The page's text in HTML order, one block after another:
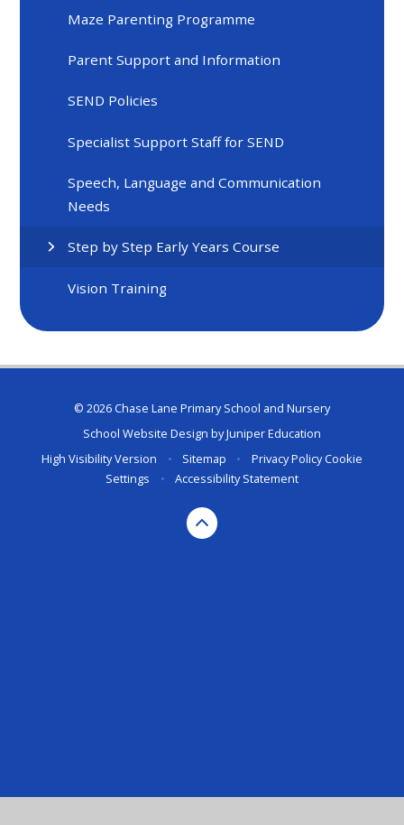
Maze Parenting Programme
Parent Support and Information
SEND Policies
Specialist Support Staff for SEND
Speech, Language and Communication
Needs
Step by Step Early Years Course
Vision Training
© 2026 Chase Lane Primary School and Nursery
School Website Design byJuniper Education
High Visibility Version
• Sitemap • Privacy PolicyCookie
Settings
• Accessibility Statement